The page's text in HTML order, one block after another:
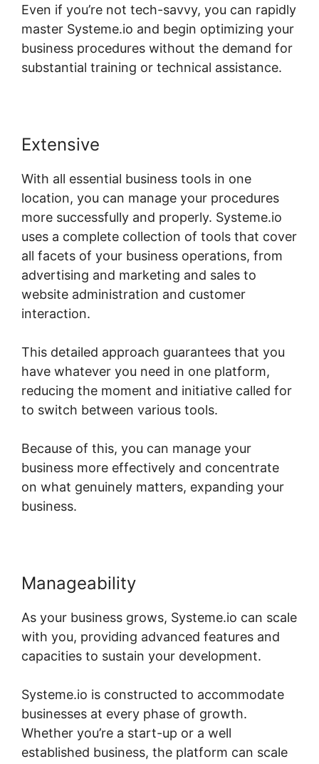
Even if you’re not tech-savvy, you can rapidly
master Systeme.io and begin optimizing your
business procedures without the demand for
substantial training or technical assistance.
Extensive
With all essential business tools in one
location, you can manage your procedures
more successfully and properly. Systeme.io
uses a complete collection of tools that cover
all facets of your business operations, from
advertising and marketing and sales to
website administration and customer
interaction.
This detailed approach guarantees that you
have whatever you need in one platform,
reducing the moment and initiative called for
to switch between various tools.
Because of this, you can manage your
business more effectively and concentrate
on what genuinely matters, expanding your
business.
Manageability
As your business grows, Systeme.io can scale
with you, providing advanced features and
capacities to sustain your development.
Systeme.io is constructed to accommodate
businesses at every phase of growth.
Whether you’re a start-up or a well
established business, the platform can scale